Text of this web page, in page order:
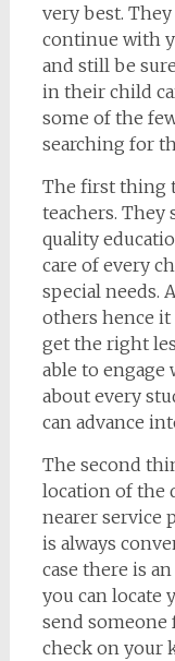
very best.
continue with
and still be
in their child
some of the
searching for
The first thing
teachers. They
quality
care of every
special needs.
others hence it
get the right
able to
about every
can advance
The second
location of the
nearer service
is always
case there is
you can locate
send someone
check on your